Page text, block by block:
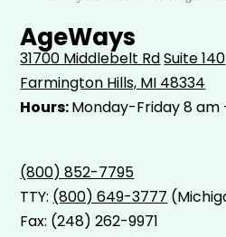
AgeWays
31700 Middlebelt RdSuite 140
Farmington Hills, MI 48334
Hours:Monday-Friday 8 am
(800) 852-7795
TTY: (800) 649-3777
Fax: (248) 262-9971